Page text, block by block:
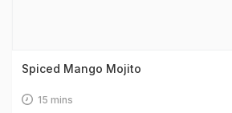
Spiced Mango Mojito
15 mins